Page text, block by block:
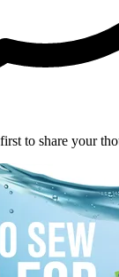
to share your